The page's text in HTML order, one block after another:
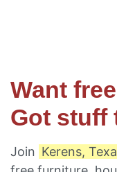
Want
Got stuff
Join Kerens,